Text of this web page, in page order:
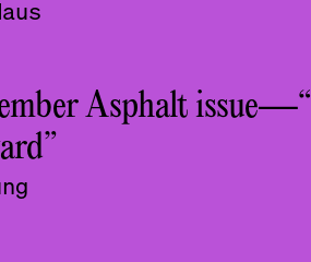
Asphalt